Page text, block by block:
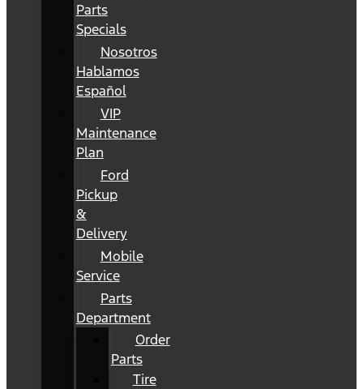
Parts
Specials
Nosotros
Hablamos
Español
VIP
Maintenance
Plan
Ford
Pickup
&
Delivery
Mobile
Service
Parts
Department
Order
Parts
Tire